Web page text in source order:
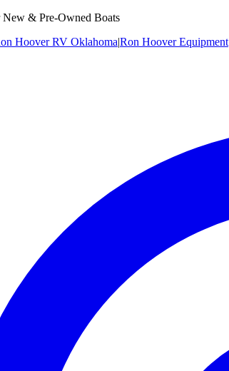
& Pre-Owned Boats
Hoover RV Oklahoma|Ron Hoover Equipment